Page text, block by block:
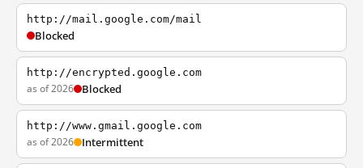
http://mail.google.com/mail
Blocked
http://encrypted.google.com
as of 2026 Blocked
http://www.gmail.google.com
as of 2026 Intermittent